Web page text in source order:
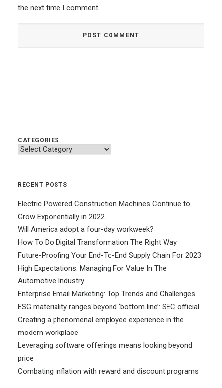
the next time I comment.
CATEGORIES
Categories
RECENT POSTS
Electric Powered Construction Machines Continue to
Grow Exponentially in 2022
Will America adopt a four-day workweek?
How To Do Digital Transformation The Right Way
Future-Proofing Your End-To-End Supply Chain For 2023
High Expectations: Managing For Value In The
Automotive Industry
Enterprise Email Marketing: Top Trends and Challenges
ESG materiality ranges beyond ‘bottom line’: SEC official
Creating a phenomenal employee experience in the
modern workplace
Leveraging software offerings means looking beyond
price
Combating inflation with reward and discount programs